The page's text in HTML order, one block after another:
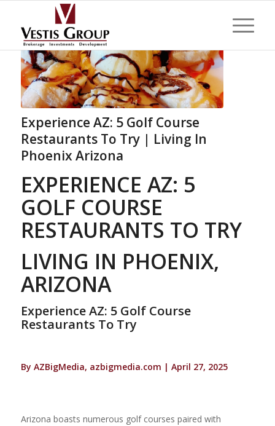
Experience AZ: 5 Golf Course
Restaurants To Try | Living In
Phoenix Arizona
EXPERIENCE AZ: 5
GOLF COURSE
RESTAURANTS TO TRY
LIVING IN PHOENIX,
ARIZONA
Experience AZ: 5 Golf Course
Restaurants To Try
By AZBigMedia, azbigmedia.com | April 27, 2025
Arizona boasts numerous golf courses paired with